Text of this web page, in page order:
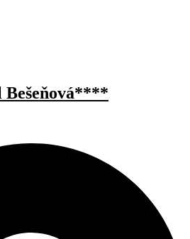
Bešeňová****